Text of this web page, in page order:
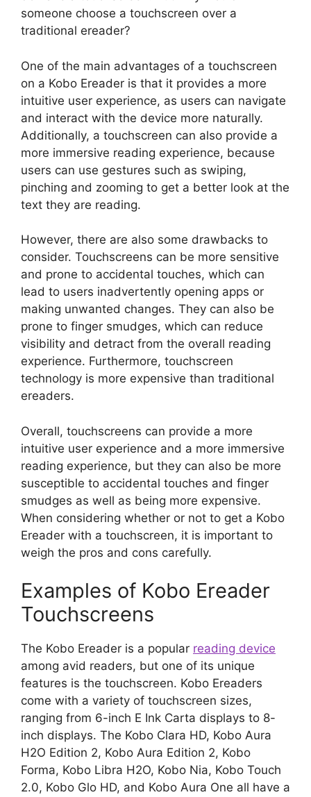
someone choose a touchscreen over a
traditional ereader?
One of the main advantages of a touchscreen
on a Kobo Ereader is that it provides a more
intuitive user experience, as users can navigate
and interact with the device more naturally.
Additionally, a touchscreen can also provide a
more immersive reading experience, because
users can use gestures such as swiping,
pinching and zooming to get a better look at the
text they are reading.
However, there are also some drawbacks to
consider. Touchscreens can be more sensitive
and prone to accidental touches, which can
lead to users inadvertently opening apps or
making unwanted changes. They can also be
prone to finger smudges, which can reduce
visibility and detract from the overall reading
experience. Furthermore, touchscreen
technology is more expensive than traditional
ereaders.
Overall, touchscreens can provide a more
intuitive user experience and a more immersive
reading experience, but they can also be more
susceptible to accidental touches and finger
smudges as well as being more expensive.
When considering whether or not to get a Kobo
Ereader with a touchscreen, it is important to
weigh the pros and cons carefully.
Examples of Kobo Ereader
Touchscreens
The Kobo Ereader is a popular reading device
among avid readers, but one of its unique
features is the touchscreen. Kobo Ereaders
come with a variety of touchscreen sizes,
ranging from 6-inch E Ink Carta displays to 8-
inch displays. The Kobo Clara HD, Kobo Aura
H2O Edition 2, Kobo Aura Edition 2, Kobo
Forma, Kobo Libra H2O, Kobo Nia, Kobo Touch
2.0, Kobo Glo HD, and Kobo Aura One all have a